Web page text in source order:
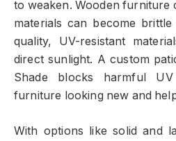
to weaken. Wooden furniture
materials can become
quality, UV-resistant
direct sunlight. A custom
Shade blocks harmful
furniture looking new and
With options like solid and